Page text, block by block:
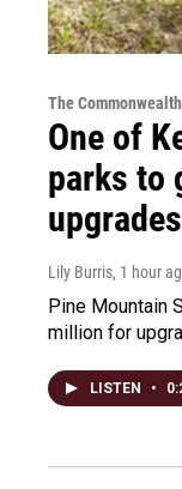
The Commonwealth
One of
parks to
Lily Burris, 1 hour
Pine Mountain
million for
LISTEN •